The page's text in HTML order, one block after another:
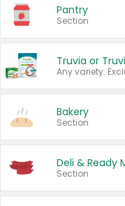
Pantry
Section
Truvia or
Any variety.
Bakery
Section
Deli & Ready
Section